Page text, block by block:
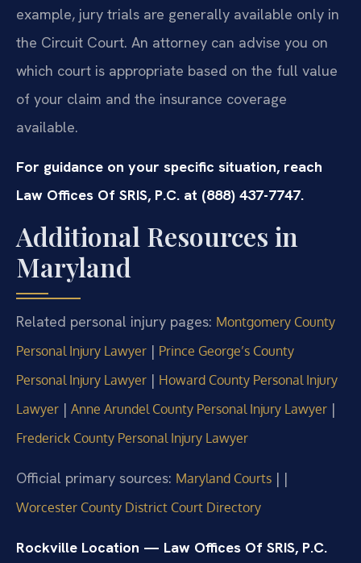
example, jury trials are generally available only in
the Circuit Court. An attorney can advise you on
which court is appropriate based on the full value
of your claim and the insurance coverage
available.
For guidance on your specific situation, reach
Law Offices Of SRIS, P.C. at (888) 437-7747.
Additional Resources in
Maryland
Related personal injury pages: Montgomery County
Personal Injury Lawyer | Prince George’s County
Personal Injury Lawyer | Howard County Personal Injury
Lawyer | Anne Arundel County Personal Injury Lawyer |
Frederick County Personal Injury Lawyer
Official primary sources: Maryland Courts | |
Worcester County District Court Directory
Rockville Location — Law Offices Of SRIS, P.C.